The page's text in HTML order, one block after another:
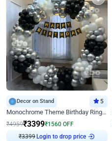
Decor on Stand 5
Monochrome Theme Birthday Ring Decor
₹4959₹3399₹1560 OFF
₹3399 Login to drop price